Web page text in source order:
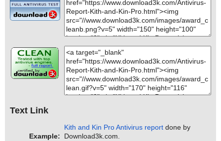
Text Link
Example:
Kith and Kin Pro Antivirus report done by
Download3k.com.